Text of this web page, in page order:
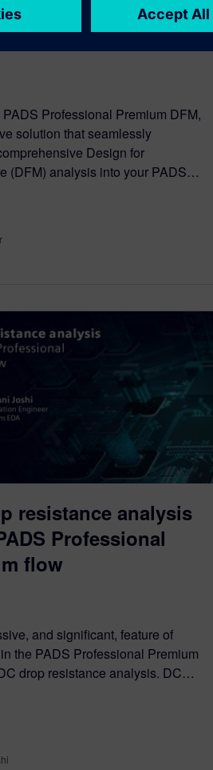
Premium DFM
Professional Premium DFM,
solution that seamlessly
Design for
(DFM) analysis into your PADS…
resistance analysis
Professional
flow
and significant, feature of
the PADS Professional Premium
drop resistance analysis. DC…